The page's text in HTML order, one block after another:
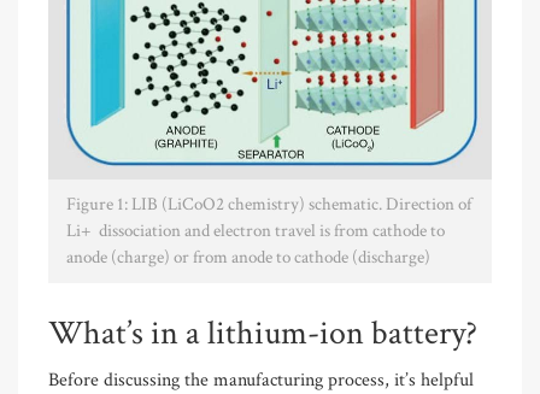
Figure 1: LIB (LiCoO2 chemistry) schematic. Direction of
Li+ dissociation and electron travel is from cathode to
anode (charge) or from anode to cathode (discharge)
What’s in a lithium-ion battery?
Before discussing the manufacturing process, it’s helpful